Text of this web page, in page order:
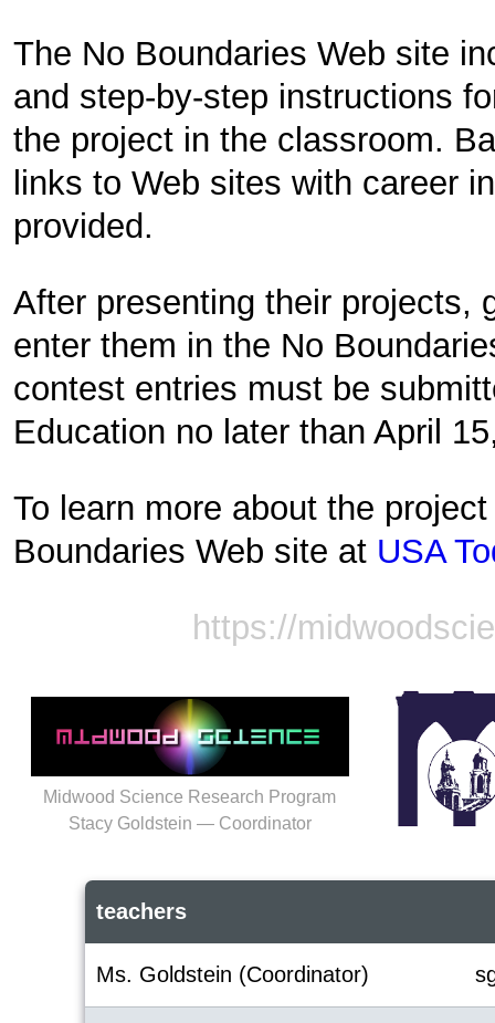
The No Boundaries Web site
and step-by-step instructions
the project in the classroom.
links to Web sites with career
provided.
After presenting their projects,
enter them in the No
contest entries must be
Education no later than April
To learn more about the
Boundaries Web site at USA
https://
Midwood Science Research Program
Stacy Goldstein — Coordinator
teachers
Ms. Goldstein (Coordinator)